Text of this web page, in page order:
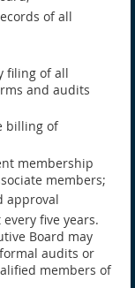
of all
filing of all
and audits
billing of
membership
members;
approval
five years.
Board may
audits or
members of